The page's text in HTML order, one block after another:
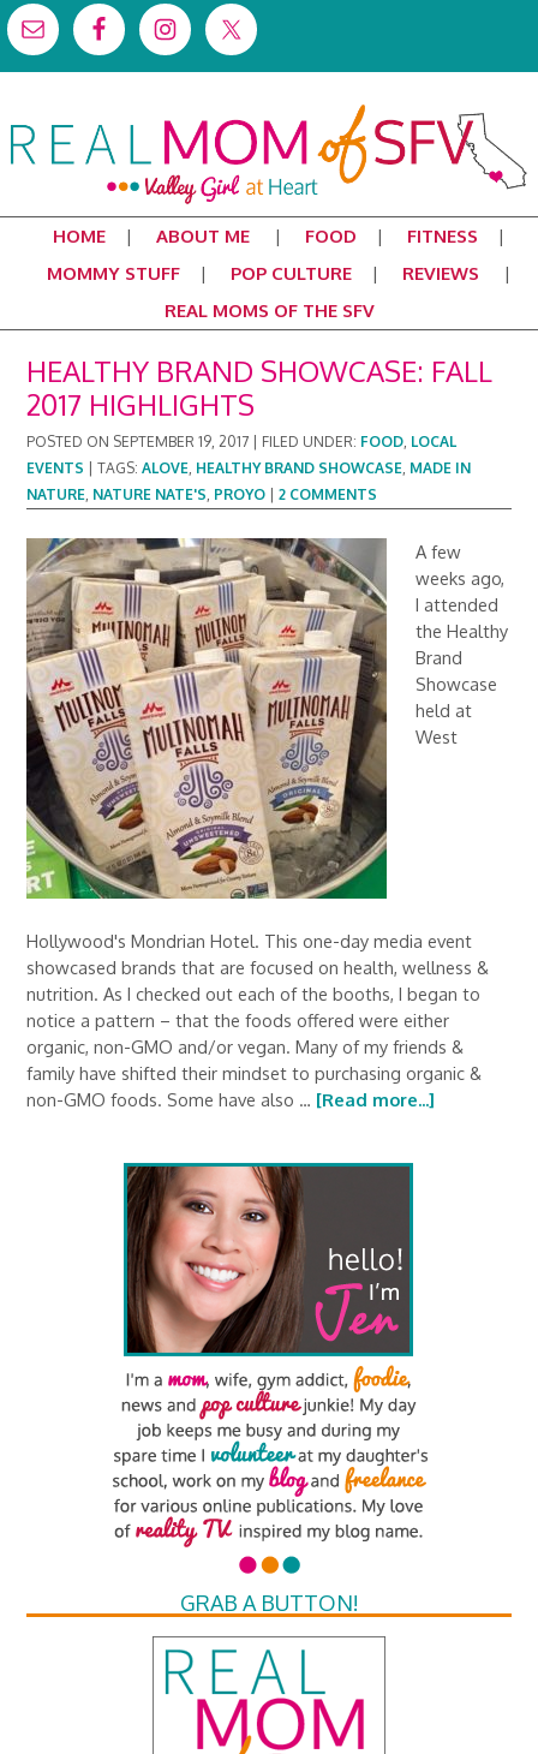
HOME ABOUT ME FOOD
FITNESS
MOMMY STUFF
POP CULTURE
REVIEWS
REAL MOMS OF THE SFV
HEALTHY BRAND SHOWCASE: FALL
2017 HIGHLIGHTS
POSTED ON SEPTEMBER 19, 2017 FILED UNDER: FOOD, LOCAL
EVENTS |TAGS:ALOVE, HEALTHY BRAND SHOWCASE, MADE IN
NATURE, NATURE NATE'S, PROYO |2 COMMENTS
A few
weeks ago,
I attended
the Healthy
Brand
Showcase
held at
West
Hollywood's Mondrian Hotel. This one-day media event
showcased brands that are focused on health, wellness &
nutrition. As I checked out each of the booths, I began to
notice a pattern – that the foods offered were either
organic, non-GMO and/or vegan. Many of my friends &
family have shifted their mindset to purchasing organic &
non-GMO foods. Some have also … [Read more...]
GRAB A BUTTON!